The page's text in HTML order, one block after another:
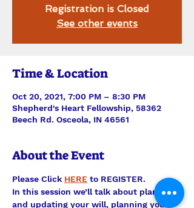
Registration is Closed
See other events
Time & Location
Oct 20, 2021, 7:00 PM – 8:30 PM
Shepherd's Heart Fellowship, 58362
Beech Rd. Osceola, IN 46561
About the Event
Please Click HERE to REGISTER.
In this session we’ll talk about planning
and updating your will, planning your